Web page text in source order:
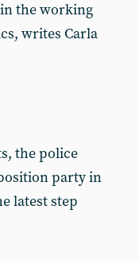
the working
writes Carla
the police
party in
latest step